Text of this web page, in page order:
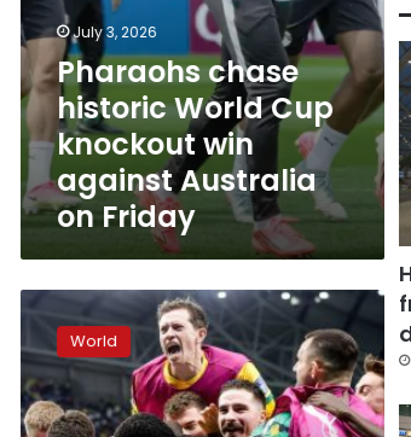
July 3, 2026
Pharaohs chase
historic World Cup
knockout win
against Australia
on Friday
Australia
stuns
Denmark
to
reach
World
World